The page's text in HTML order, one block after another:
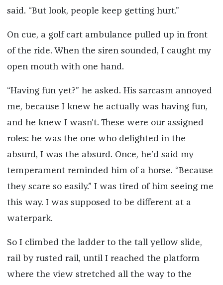
said. “But look, people keep getting hurt.”
On cue, a golf cart ambulance pulled up in front
of the ride. When the siren sounded, I caught my
open mouth with one hand.
“Having fun yet?” he asked. His sarcasm annoyed
me, because I knew he actually was having fun,
and he knew I wasn’t. These were our assigned
roles: he was the one who delighted in the
absurd, I was the absurd. Once, he’d said my
temperament reminded him of a horse. “Because
they scare so easily.” I was tired of him seeing me
this way. I was supposed to be different at a
waterpark.
So I climbed the ladder to the tall yellow slide,
rail by rusted rail, until I reached the platform
where the view stretched all the way to the